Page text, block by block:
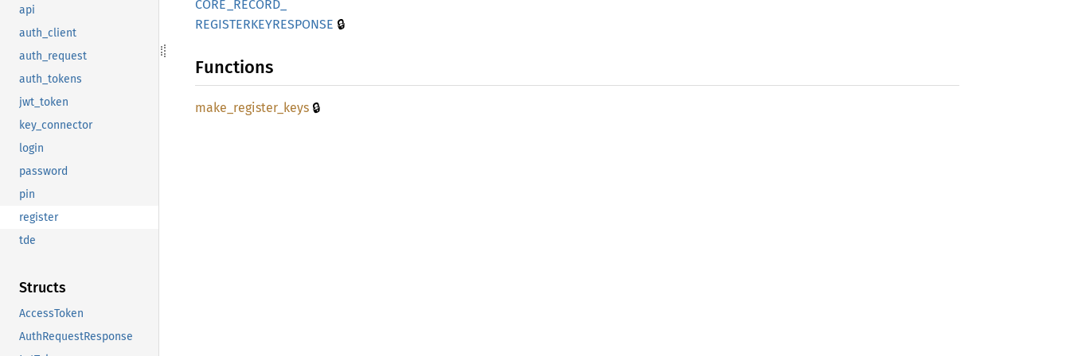
api
auth_client
auth_request
auth_tokens
jwt_token
key_connector
login
password
pin
register
tde
Structs
AccessToken
AuthRequestResponse
CORE_ RECORD_
REGISTERKEYRESPONSE 🔒
Functions
make_ register_ keys 🔒